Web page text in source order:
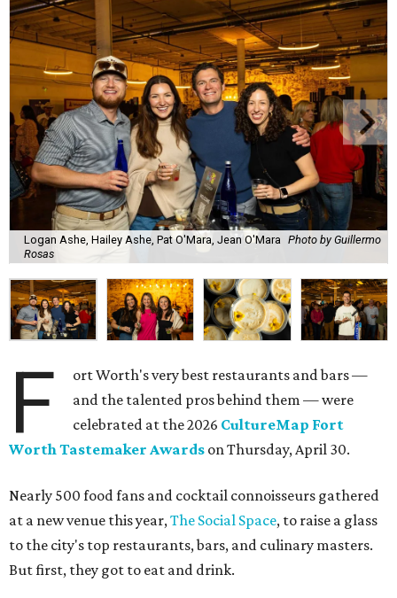
Logan Ashe, Hailey Ashe, Pat O'Mara, Jean O'Mara Photo by Guillermo
Rosas
F
ort Worth's very best restaurants and bars —
and the talented pros behind them — were
celebrated at the 2026 CultureMap Fort
Worth Tastemaker Awards on Thursday, April 30.
Nearly 500 food fans and cocktail connoisseurs gathered
at a new venue this year,The Social Space, to raise a glass
to the city's top restaurants, bars, and culinary masters.
But first, they got to eat and drink.